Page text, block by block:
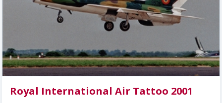
Royal International Air Tattoo 2001